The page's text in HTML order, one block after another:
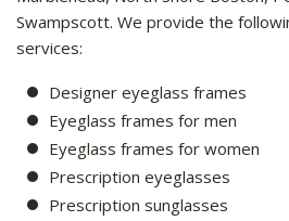
Swampscott. We provide the
services:
Designer eyeglass frames
Eyeglass frames for men
Eyeglass frames for women
Prescription eyeglasses
Prescription sunglasses